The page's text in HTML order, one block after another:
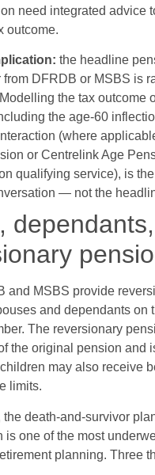
need integrated advice
outcome.
the headline
from DFRDB or MSBS is
the tax outcome
the age-60
(where
or Centrelink Age
qualifying service), is
— not the
and MSBS provide
and dependants on
The reversionary
the original pension and
may also receive
limits.
the death-and-survivor
is one of the most
planning. Three